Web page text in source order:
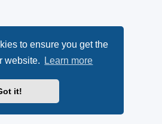
to ensure you get the
website.
Learn more
it!